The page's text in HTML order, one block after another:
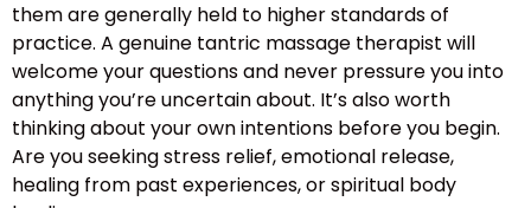
them are generally held to higher standards of
practice. A genuine tantric massage therapist will
welcome your questions and never pressure you into
anything you’re uncertain about. It’s also worth
thinking about your own intentions before you begin.
Are you seeking stress relief, emotional release,
healing from past experiences, or spiritual body